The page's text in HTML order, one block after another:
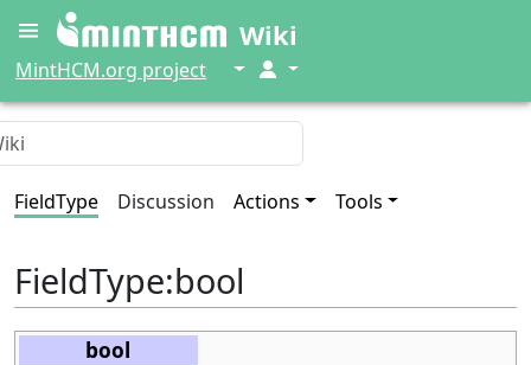
Wiki
MintHCM.org project ↓ ↓
FieldType Discussion Actions Tools
FieldType:bool
bool